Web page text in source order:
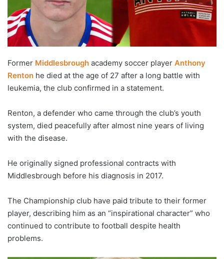
Former Middlesbrough academy soccer player Anthony
Renton he died at the age of 27 after a long battle with
leukemia, the club confirmed in a statement.
Renton, a defender who came through the club’s youth
system, died peacefully after almost nine years of living
with the disease.
He originally signed professional contracts with
Middlesbrough before his diagnosis in 2017.
The Championship club have paid tribute to their former
player, describing him as an “inspirational character” who
continued to contribute to football despite health
problems.